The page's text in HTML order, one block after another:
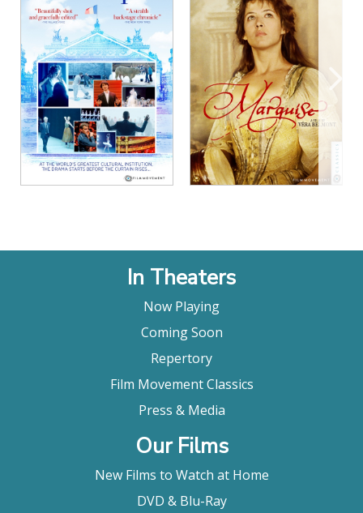
View Details
View Details
In Theaters
Now Playing
Coming Soon
Repertory
Film Movement Classics
Press & Media
Our Films
New Films to Watch at Home
DVD & Blu-Ray